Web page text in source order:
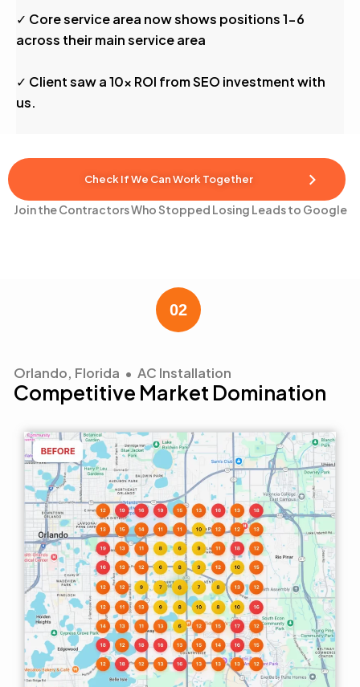
✓ Core service area now shows positions 1-6
across their main service area
✓ Client saw a 10x ROI from SEO investment with
us.
Check If We Can Work Together
Join the Contractors Who Stopped Losing Leads to Google
Orlando, Florida • AC Installation
Competitive Market Domination